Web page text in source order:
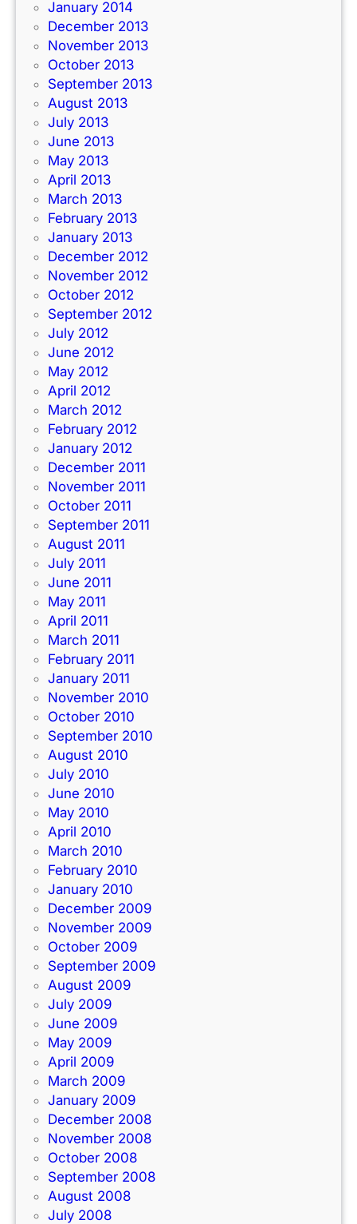
January 2014
December 2013
November 2013
October 2013
September 2013
August 2013
July 2013
June 2013
May 2013
April 2013
March 2013
February 2013
January 2013
December 2012
November 2012
October 2012
September 2012
July 2012
June 2012
May 2012
April 2012
March 2012
February 2012
January 2012
December 2011
November 2011
October 2011
September 2011
August 2011
July 2011
June 2011
May 2011
April 2011
March 2011
February 2011
January 2011
November 2010
October 2010
September 2010
August 2010
July 2010
June 2010
May 2010
April 2010
March 2010
February 2010
January 2010
December 2009
November 2009
October 2009
September 2009
August 2009
July 2009
June 2009
May 2009
April 2009
March 2009
January 2009
December 2008
November 2008
October 2008
September 2008
August 2008
July 2008